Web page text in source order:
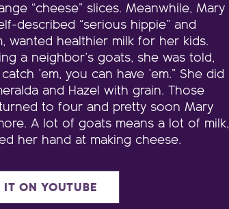
“cheese” slices. Meanwhile, Mary
described “serious hippie” and
wanted healthier milk for her kids.
a neighbor’s goats, she was told,
’em, you can have ’em.” She did
and Hazel with grain. Those
to four and pretty soon Mary
A lot of goats means a lot of milk,
her hand at making cheese.
IT ON YOUTUBE